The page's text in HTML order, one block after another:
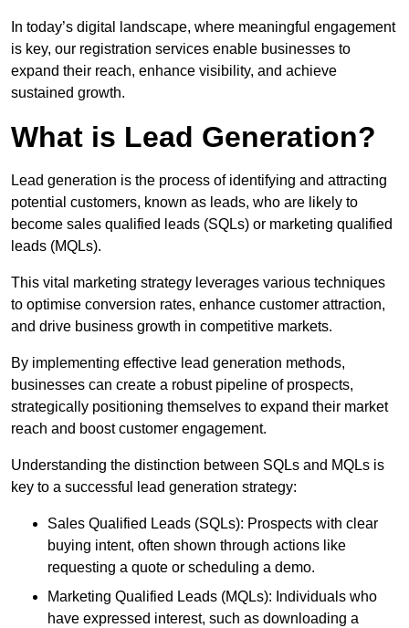
In today’s digital landscape, where meaningful engagement
is key, our registration services enable businesses to
expand their reach, enhance visibility, and achieve
sustained growth.
What is Lead Generation?
Lead generation is the process of identifying and attracting
potential customers, known as leads, who are likely to
become sales qualified leads (SQLs) or marketing qualified
leads (MQLs).
This vital marketing strategy leverages various techniques
to optimise conversion rates, enhance customer attraction,
and drive business growth in competitive markets.
By implementing effective lead generation methods,
businesses can create a robust pipeline of prospects,
strategically positioning themselves to expand their market
reach and boost customer engagement.
Understanding the distinction between SQLs and MQLs is
key to a successful lead generation strategy:
Sales Qualified Leads (SQLs): Prospects with clear
buying intent, often shown through actions like
requesting a quote or scheduling a demo.
Marketing Qualified Leads (MQLs): Individuals who
have expressed interest, such as downloading a